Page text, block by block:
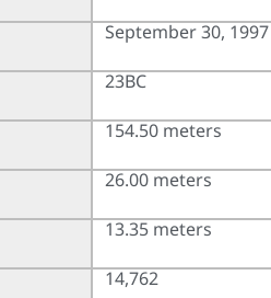
September 30, 1997
23BC
154.50 meters
26.00 meters
13.35 meters
14,762